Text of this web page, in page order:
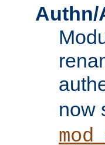
Authn/
now